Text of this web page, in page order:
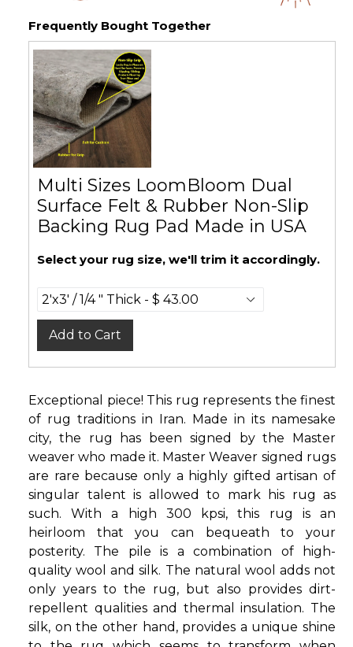
Frequently Bought Together
Multi Sizes LoomBloom Dual
Surface Felt & Rubber Non-Slip
Backing Rug Pad Made in USA
Select your rug size, we'll trim it accordingly.
Add to Cart
Exceptional piece! This rug represents the finest
of rug traditions in Iran. Made in its namesake
city, the rug has been signed by the Master
weaver who made it. Master Weaver signed rugs
are rare because only a highly gifted artisan of
singular talent is allowed to mark his rug as
such. With a high 300 kpsi, this rug is an
heirloom that you can bequeath to your
posterity. The pile is a combination of high-
quality wool and silk. The natural wool adds not
only years to the rug, but also provides dirt-
repellent qualities and thermal insulation. The
silk, on the other hand, provides a unique shine